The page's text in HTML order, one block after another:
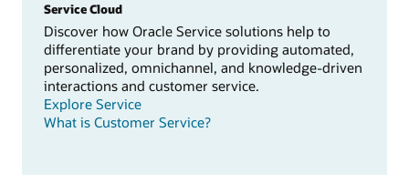
Service Cloud
Discover how Oracle Service solutions help to
differentiate your brand by providing automated,
personalized, omnichannel, and knowledge-driven
interactions and customer service.
Explore Service
What is Customer Service?